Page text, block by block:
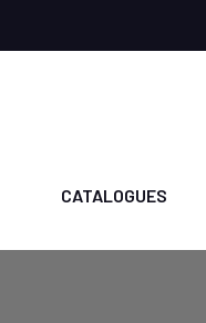
CATALOGUES